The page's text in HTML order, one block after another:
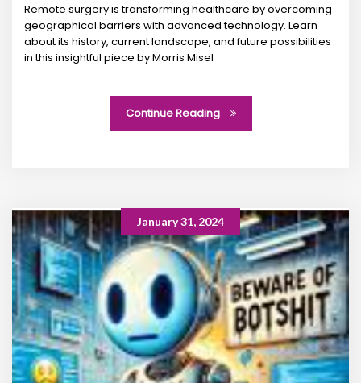
Remote surgery is transforming healthcare by overcoming
geographical barriers with advanced technology. Learn
about its history, current landscape, and future possibilities
in this insightful piece by Morris Misel
Continue Reading
January 31, 2024